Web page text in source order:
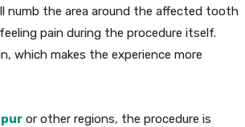
the area around the affected tooth
pain during the procedure itself.
which makes the experience more
or other regions, the procedure is